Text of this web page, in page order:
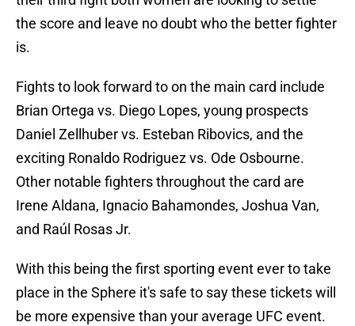
the score and leave no doubt who the better fighter
is.
Fights to look forward to on the main card include
Brian Ortega vs. Diego Lopes, young prospects
Daniel Zellhuber vs. Esteban Ribovics, and the
exciting Ronaldo Rodriguez vs. Ode Osbourne.
Other notable fighters throughout the card are
Irene Aldana, Ignacio Bahamondes, Joshua Van,
and Raúl Rosas Jr.
With this being the first sporting event ever to take
place in the Sphere it's safe to say these tickets will
be more expensive than your average UFC event.